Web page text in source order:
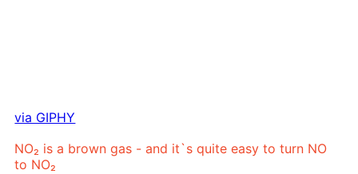
via GIPHY
NO₂ is a brown gas - and it`s quite easy to turn NO
to NO₂